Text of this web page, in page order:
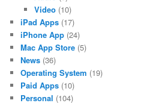
Video(10)
iPad Apps (17)
iPhone App (24)
Mac App Store (5)
News (36)
Operating System (19)
Paid Apps (10)
Personal (104)